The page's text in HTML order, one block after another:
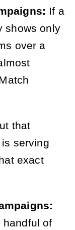
If a
shows only
over a
that
serving
exact
handful of